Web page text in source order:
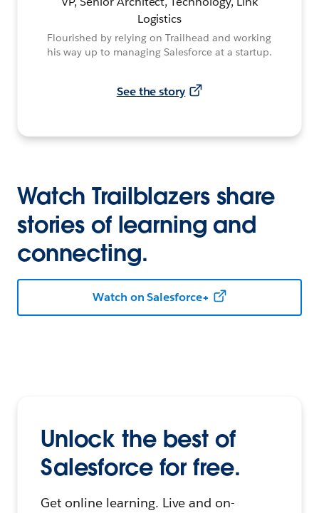
Logistics
Flourished by relying on Trailhead and working
his way up to managing Salesforce at a startup.
See the story
Watch Trailblazers share
stories of learning and
connecting.
Watch on Salesforce+
Unlock the best of
Salesforce for free.
Get online learning. Live and on-